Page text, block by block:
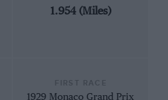
1.954 (Miles)
1929 Monaco Grand Prix